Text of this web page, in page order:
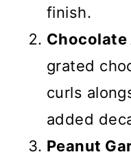
finish.
Chocolate
grated
curls
added
Peanut